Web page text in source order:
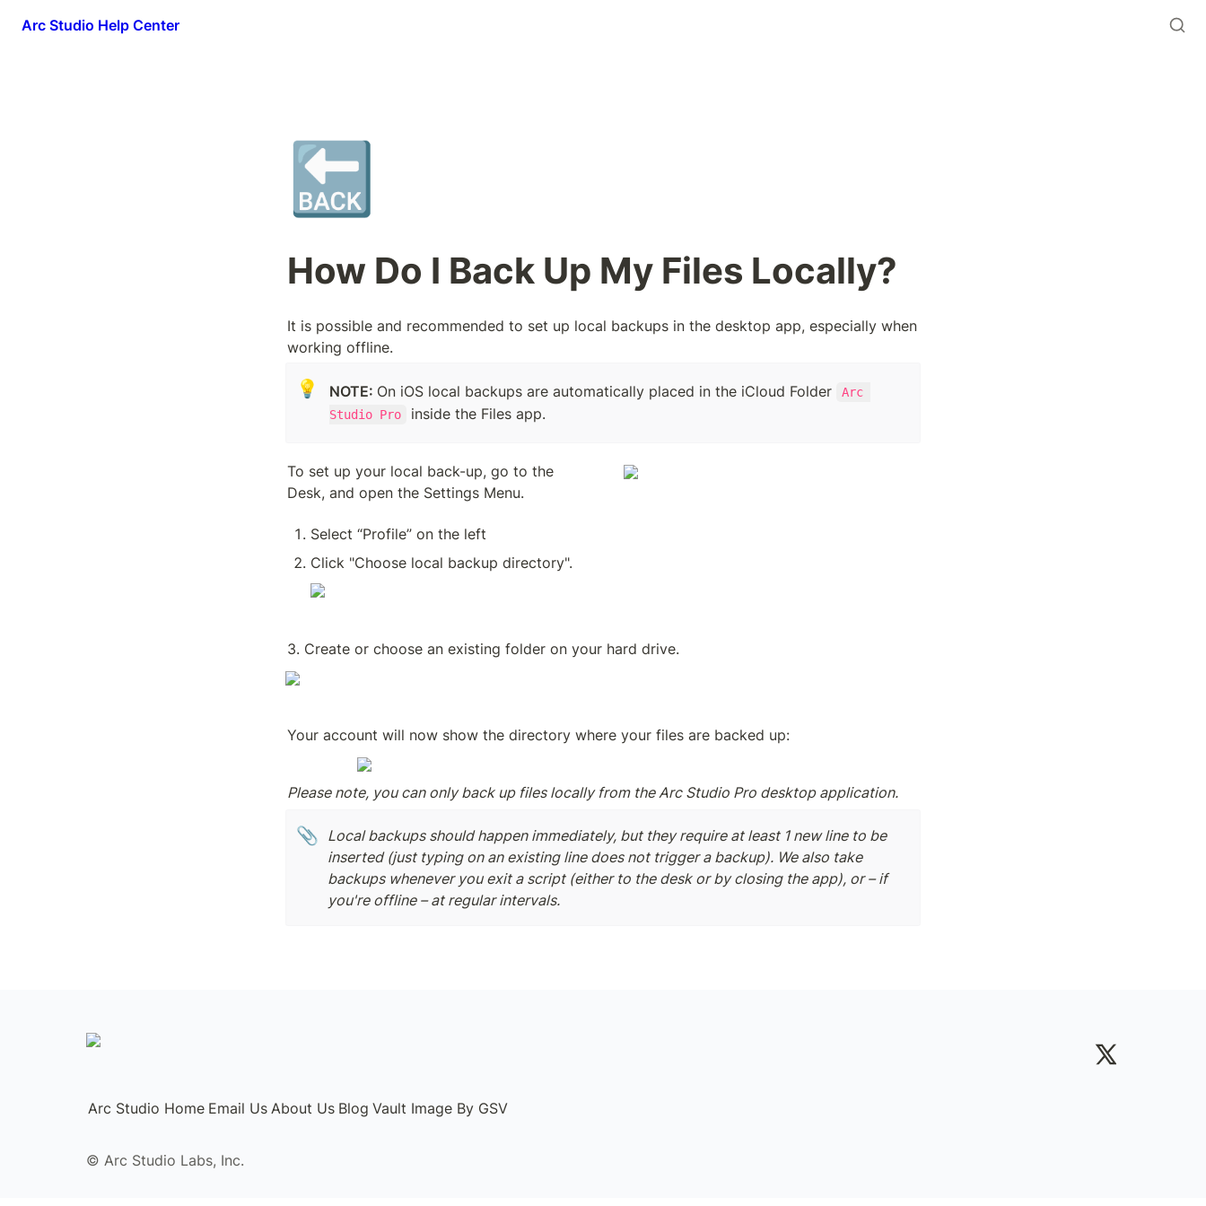
Arc Studio Help Center
🔙
How Do I Back Up My Files Locally?
It is possible and recommended to set up local backups in the desktop app, especially when
working offline.
💡 NOTE: On iOS local backups are automatically placed in the iCloud Folder
Arc
Studio Pro
inside the Files app.
To set up your local back-up, go to the
Desk, and open the Settings Menu.
Select “Profile” on the left
Click "Choose local backup directory".
3. Create or choose an existing folder on your hard drive.
Your account will now show the directory where your files are backed up:
Please note, you can only back up files locally from the Arc Studio Pro desktop application.
📎 Local backups should happen immediately, but they require at least 1 new line to be
inserted (just typing on an existing line does not trigger a backup). We also take
backups whenever you exit a script (either to the desk or by closing the app), or – if
you're offline – at regular intervals.
Arc Studio Home Email Us About Us Blog Vault Image By GSV
©️ Arc Studio Labs, Inc.